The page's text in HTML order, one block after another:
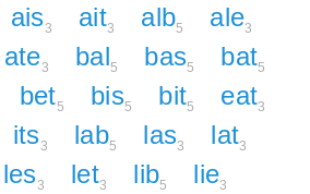
ais3 ait3 alb5 ale3
ate3 bal5 bas5 bat5
bet5 bis5 bit5 eat3
its3 lab5 las3 lat3
les3 let3 lib5 lie3